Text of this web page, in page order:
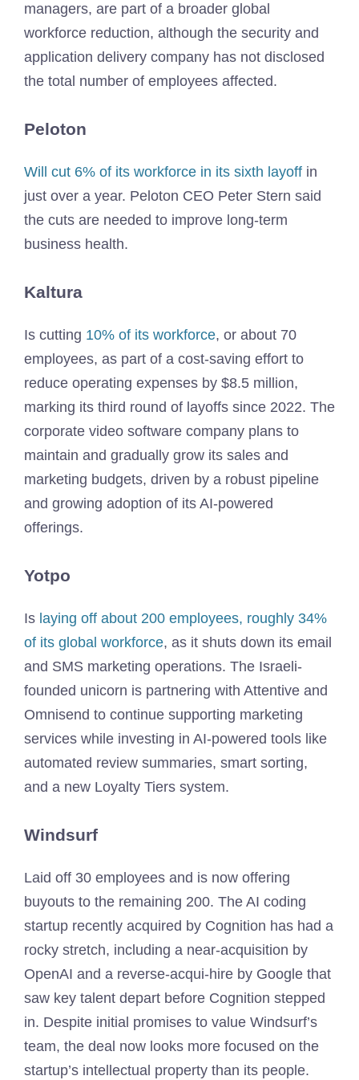
managers, are part of a broader global
workforce reduction, although the security and
application delivery company has not disclosed
the total number of employees affected.
Peloton
Will cut 6% of its workforce in its sixth layoff in
just over a year. Peloton CEO Peter Stern said
the cuts are needed to improve long-term
business health.
Kaltura
Is cutting 10% of its workforce, or about 70
employees, as part of a cost-saving effort to
reduce operating expenses by $8.5 million,
marking its third round of layoffs since 2022. The
corporate video software company plans to
maintain and gradually grow its sales and
marketing budgets, driven by a robust pipeline
and growing adoption of its AI-powered
offerings.
Yotpo
Is laying off about 200 employees, roughly 34%
of its global workforce, as it shuts down its email
and SMS marketing operations. The Israeli-
founded unicorn is partnering with Attentive and
Omnisend to continue supporting marketing
services while investing in AI-powered tools like
automated review summaries, smart sorting,
and a new Loyalty Tiers system.
Windsurf
Laid off 30 employees and is now offering
buyouts to the remaining 200. The AI coding
startup recently acquired by Cognition has had a
rocky stretch, including a near-acquisition by
OpenAI and a reverse-acqui-hire by Google that
saw key talent depart before Cognition stepped
in. Despite initial promises to value Windsurf’s
team, the deal now looks more focused on the
startup’s intellectual property than its people.